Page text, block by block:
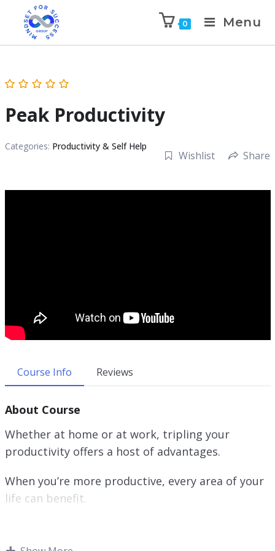
0 Menu
Peak Productivity
Categories: Productivity & Self Help
Wishlist Share
Course Info Reviews
About Course
Whether at home or at work, tripling your
productivity offers a host of advantages.
When you’re more productive, every area of your
life can benefit.
anxiety and stress. As a result, not only will you